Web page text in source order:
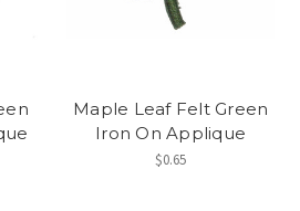
Maple Leaf Felt Green
Iron On Applique
$0.65